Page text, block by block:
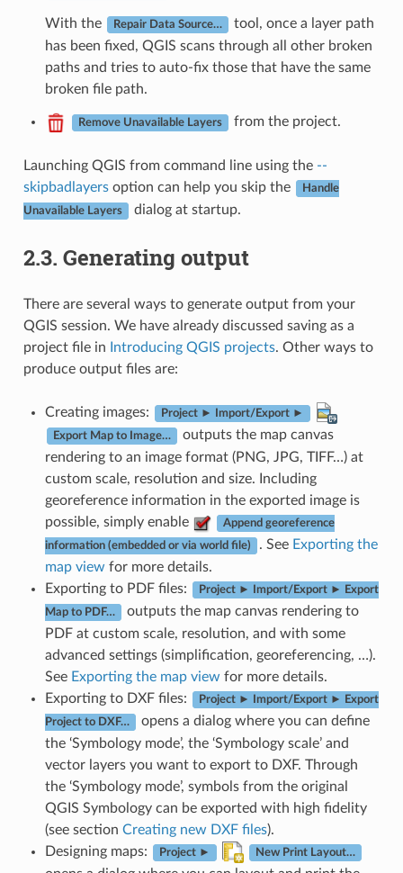
With the Repair Data Source…
tool, once a layer path
has been fixed, QGIS scans through all other broken
paths and tries to auto-fix those that have the same
broken file path.
Remove Unavailable Layers from the project.
Launching QGIS from command line using the --
skipbadlayersoption can help you skip the Handle
Unavailable Layers dialog at startup.
2.3. Generating output
There are several ways to generate output from your
QGIS session. We have already discussed saving as a
project file in
Introducing QGIS projects. Other ways to
produce output files are:
Creating images: Project ► Import/Export ►
Export Map to Image…
outputs the map canvas
rendering to an image format (PNG, JPG, TIFF…) at
custom scale, resolution and size. Including
georeference information in the exported image is
possible, simply enable
Append georeference
information (embedded or via world file) . See Exporting the
map view for more details.
Exporting to PDF files:
Project ► Import/Export ► Export
Map to PDF…
outputs the map canvas rendering to
PDF at custom scale, resolution, and with some
advanced settings (simplification, georeferencing, …).
See Exporting the map view for more details.
Exporting to DXF files:
Project ► Import/Export ► Export
Project to DXF…
opens a dialog where you can define
the ‘Symbology mode’, the ‘Symbology scale’ and
vector layers you want to export to DXF. Through
the ‘Symbology mode’, symbols from the original
QGIS Symbology can be exported with high fidelity
(see section Creating new DXF files).
Designing maps:
Project ► New Print Layout…